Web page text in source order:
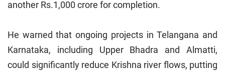
another Rs.1,000 crore for completion.
He warned that ongoing projects in Telangana and
Karnataka, including Upper Bhadra and Almatti,
could significantly reduce Krishna river flows, putting